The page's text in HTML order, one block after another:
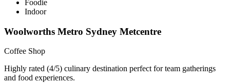
Foodie
Indoor
Woolworths Metro Sydney Metcentre
Coffee Shop
Highly rated (4/5) culinary destination perfect for team gatherings
and food experiences.